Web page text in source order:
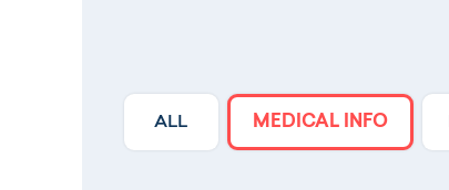
ALL MEDICAL INFO